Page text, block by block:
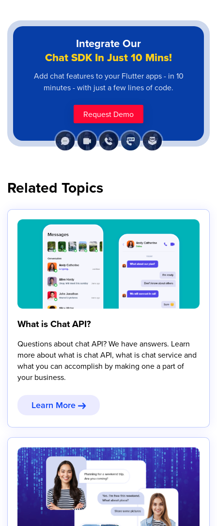
Integrate Our
Chat SDK In Just 10 Mins!
Add chat features to your Flutter apps - in 10
minutes - with just a few lines of code.
Request Demo
Related Topics
What is Chat API?
Questions about chat API? We have answers. Learn
more about what is chat API, what is chat service and
what you can accomplish by making one a part of
your business.
Learn More